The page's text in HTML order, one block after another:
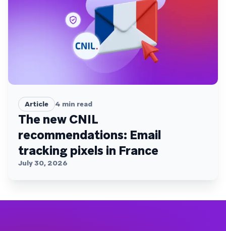
Article 4 min read
The new CNIL
recommendations: Email
tracking pixels in France
July 30, 2026